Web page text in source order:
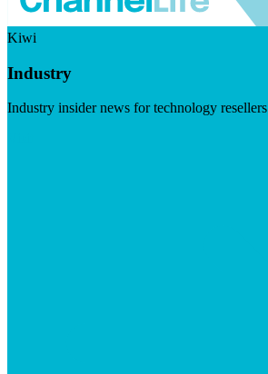
Kiwi
Industry
Industry insider news for technology resellers